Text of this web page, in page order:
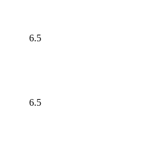
6.5
6.5